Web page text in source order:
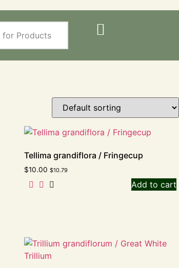
Tellima grandiflora / Fringecup
$10.00 $10.79
Add to cart